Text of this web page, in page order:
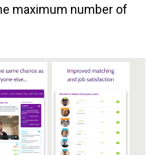
maximum number of